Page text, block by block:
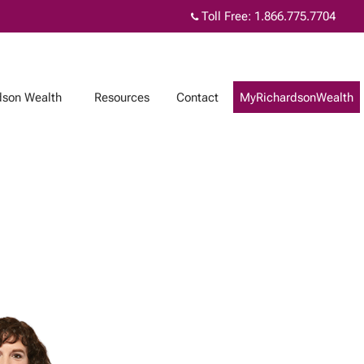
Toll Free: 1.866.775.7704
Wealth Resources Contact MyRichardsonWealth